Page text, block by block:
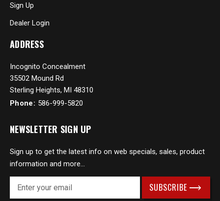
Sign Up
Dealer Login
ADDRESS
Incognito Concealment
35502 Mound Rd
Sterling Heights, MI 48310
Phone: 586-999-5820
NEWSLETTER SIGN UP
Sign up to get the latest info on web specials, sales, product
information and more...